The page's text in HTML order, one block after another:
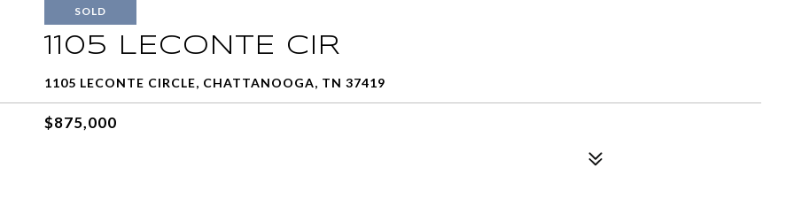
SOLD
1105 LECONTE CIR
1105 LECONTE CIRCLE, CHATTANOOGA, TN 37419
$875,000